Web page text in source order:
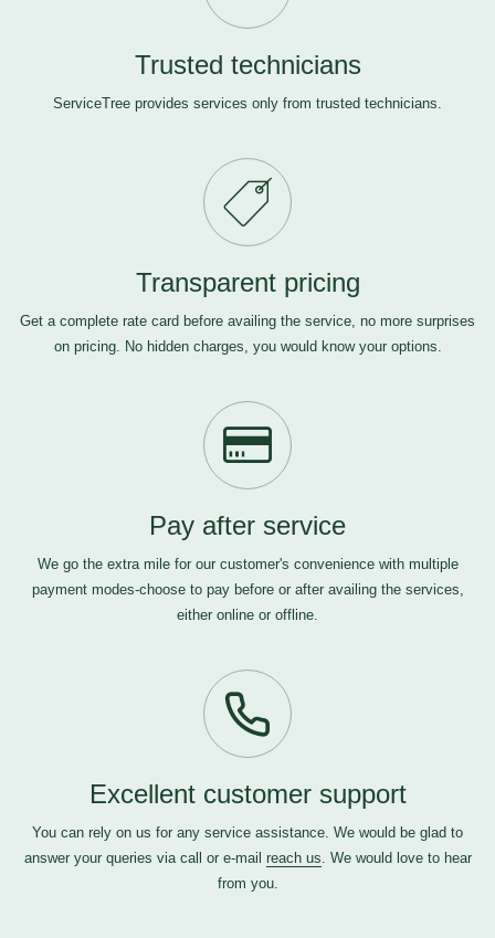
Trusted technicians
ServiceTree provides services only from trusted technicians.
Transparent pricing
Get a complete rate card before availing the service, no more surprises
on pricing. No hidden charges, you would know your options.
Pay after service
We go the extra mile for our customer's convenience with multiple
payment modes-choose to pay before or after availing the services,
either online or offline.
Excellent customer support
You can rely on us for any service assistance. We would be glad to
answer your queries via call or e-mail reach us. We would love to hear
from you.